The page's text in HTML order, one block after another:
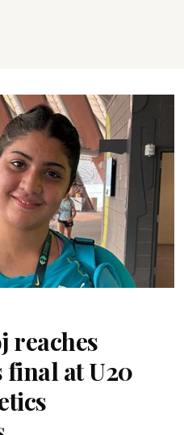
reaches
final at U20